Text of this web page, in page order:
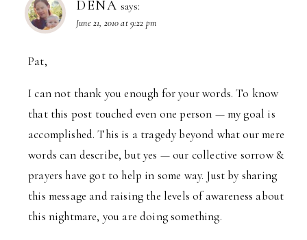
DENA says:
June 21, 2010 at 9:22 pm
Pat,
I can not thank you enough for your words. To know
that this post touched even one person — my goal is
accomplished. This is a tragedy beyond what our mere
words can describe, but yes — our collective sorrow &
prayers have got to help in some way. Just by sharing
this message and raising the levels of awareness about
this nightmare, you are doing something.